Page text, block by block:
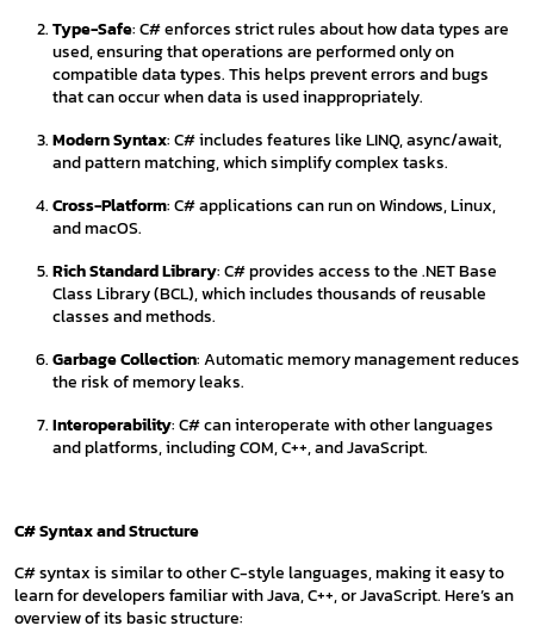
Type-Safe: C# enforces strict rules about how data types are
used, ensuring that operations are performed only on
compatible data types. This helps prevent errors and bugs
that can occur when data is used inappropriately.
Modern Syntax: C# includes features like LINQ, async/await,
and pattern matching, which simplify complex tasks.
Cross-Platform: C# applications can run on Windows, Linux,
and macOS.
Rich Standard Library: C# provides access to the .NET Base
Class Library (BCL), which includes thousands of reusable
classes and methods.
Garbage Collection: Automatic memory management reduces
the risk of memory leaks.
Interoperability: C# can interoperate with other languages
and platforms, including COM, C++, and JavaScript.
C# Syntax and Structure
C# syntax is similar to other C-style languages, making it easy to
learn for developers familiar with Java, C++, or JavaScript. Here’s an
overview of its basic structure: